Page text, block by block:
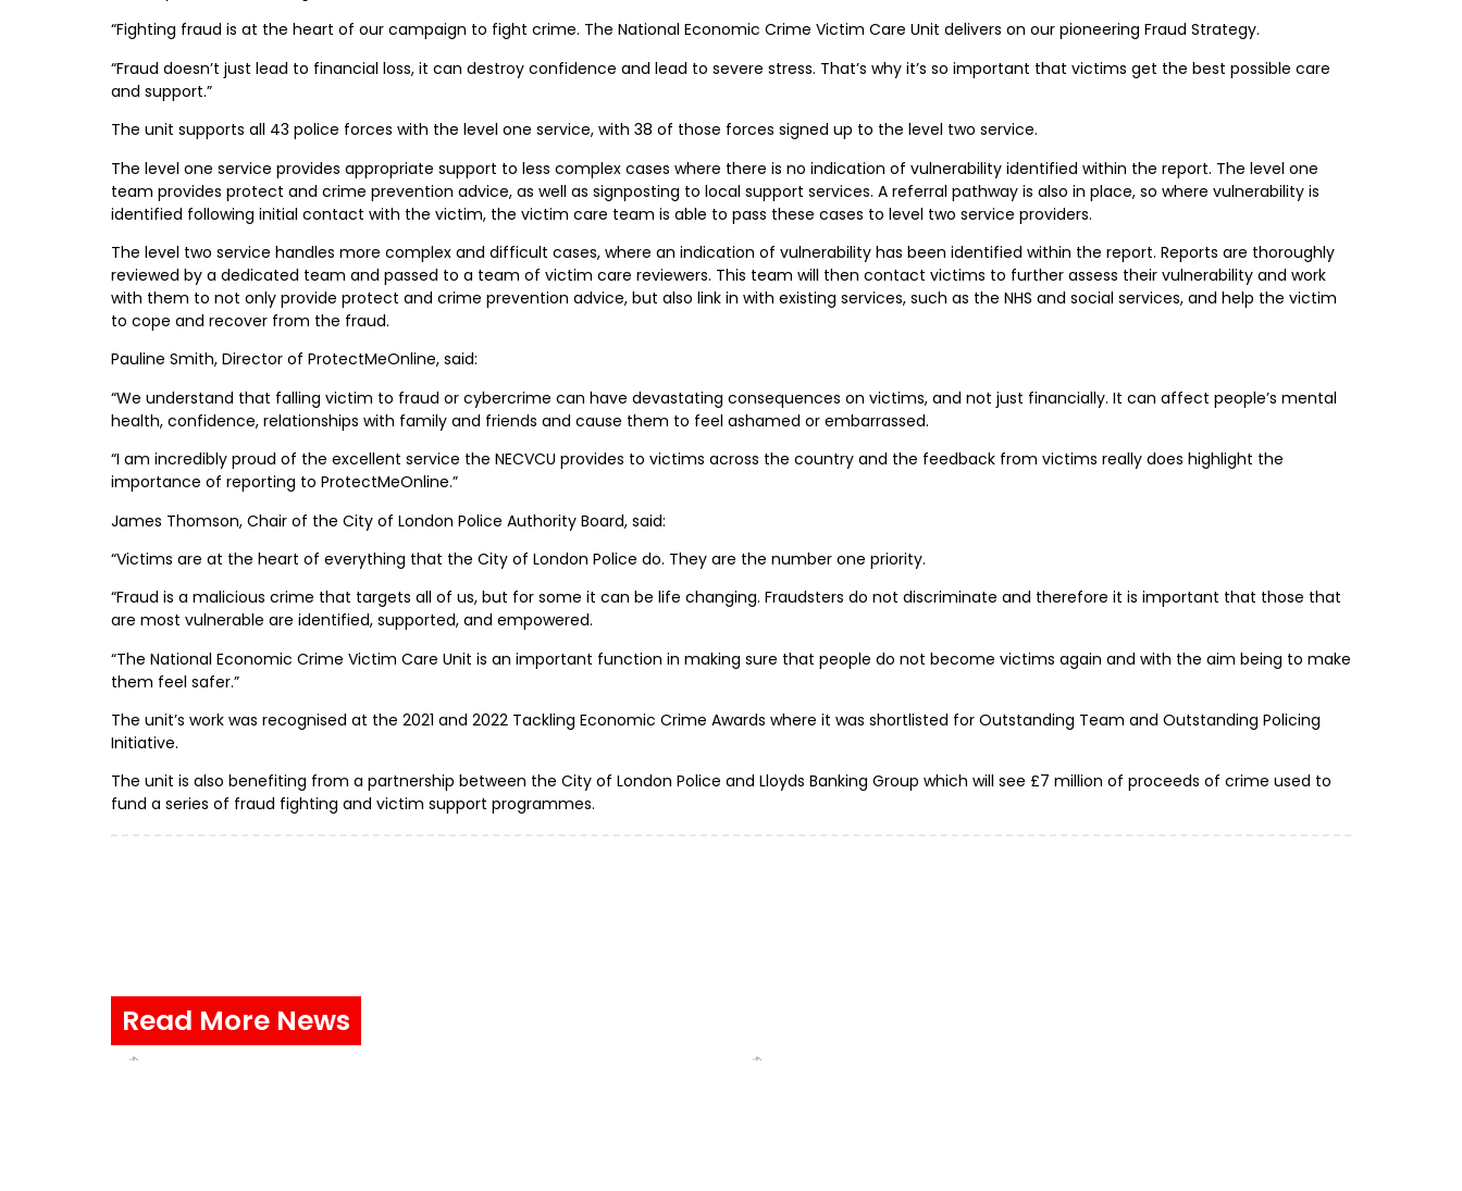
“Fighting fraud is at the heart of our campaign to fight crime. The National Economic Crime Victim Care Unit delivers on our pioneering Fraud Strategy.
“Fraud doesn’t just lead to financial loss, it can destroy confidence and lead to severe stress. That’s why it’s so important that victims get the best possible care
and support.”
The unit supports all 43 police forces with the level one service, with 38 of those forces signed up to the level two service.
The level one service provides appropriate support to less complex cases where there is no indication of vulnerability identified within the report. The level one
team provides protect and crime prevention advice, as well as signposting to local support services. A referral pathway is also in place, so where vulnerability is
identified following initial contact with the victim, the victim care team is able to pass these cases to level two service providers.
The level two service handles more complex and difficult cases, where an indication of vulnerability has been identified within the report. Reports are thoroughly
reviewed by a dedicated team and passed to a team of victim care reviewers. This team will then contact victims to further assess their vulnerability and work
with them to not only provide protect and crime prevention advice, but also link in with existing services, such as the NHS and social services, and help the victim
to cope and recover from the fraud.
Pauline Smith, Director of ProtectMeOnline, said:
“We understand that falling victim to fraud or cybercrime can have devastating consequences on victims, and not just financially. It can affect people’s mental
health, confidence, relationships with family and friends and cause them to feel ashamed or embarrassed.
“I am incredibly proud of the excellent service the NECVCU provides to victims across the country and the feedback from victims really does highlight the
importance of reporting to ProtectMeOnline.”
James Thomson, Chair of the City of London Police Authority Board, said:
“Victims are at the heart of everything that the City of London Police do. They are the number one priority.
“Fraud is a malicious crime that targets all of us, but for some it can be life changing. Fraudsters do not discriminate and therefore it is important that those that
are most vulnerable are identified, supported, and empowered.
“The National Economic Crime Victim Care Unit is an important function in making sure that people do not become victims again and with the aim being to make
them feel safer.”
The unit’s work was recognised at the 2021 and 2022 Tackling Economic Crime Awards where it was shortlisted for Outstanding Team and Outstanding Policing
Initiative.
The unit is also benefiting from a partnership between the City of London Police and Lloyds Banking Group which will see £7 million of proceeds of crime used to
fund a series of fraud fighting and victim support programmes.
Read More News